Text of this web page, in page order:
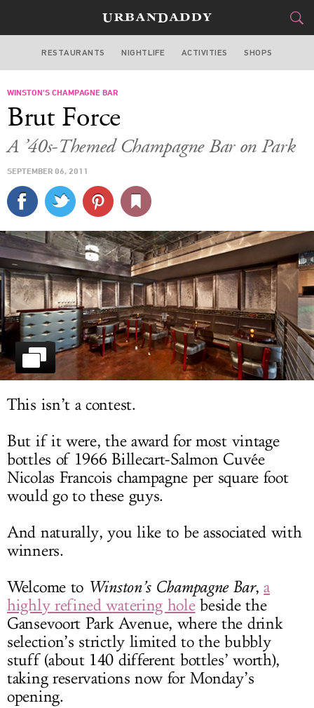
NEW YORK
STYLE
TRAVEL
CULTURE
SPORTS
DELIVERY
SIGN UP
LOG IN
RESTAURANTS NIGHTLIFE ACTIVITIES SHOPS
WINSTON'S CHAMPAGNE BAR
Brut Force
A ’40s-Themed Champagne Bar on Park
SEPTEMBER 06, 2011
This isn’t a contest.
But if it were, the award for most vintage
bottles of 1966 Billecart-Salmon Cuvée
Nicolas Francois champagne per square foot
would go to these guys.
And naturally, you like to be associated with
winners.
Welcome to Winston’s Champagne Bar,a
highly refined watering holebeside the
Gansevoort Park Avenue, where the drink
selection’s strictly limited to the bubbly
stuff (about 140 different bottles’ worth),
taking reservations now for Monday’s
opening.